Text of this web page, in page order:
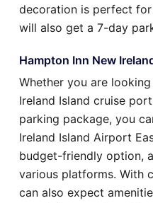
decoration is perfect
will also get a 7-day
Hampton Inn New
Whether you are
Ireland Island cruise
parking package, you
Ireland Island Airport
budget-friendly option,
various platforms. With
can also expect